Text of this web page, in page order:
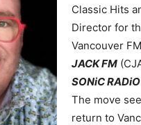
Classic Hits
Director for
Vancouver
JACK FM
SONiC RADiO
The move
return to